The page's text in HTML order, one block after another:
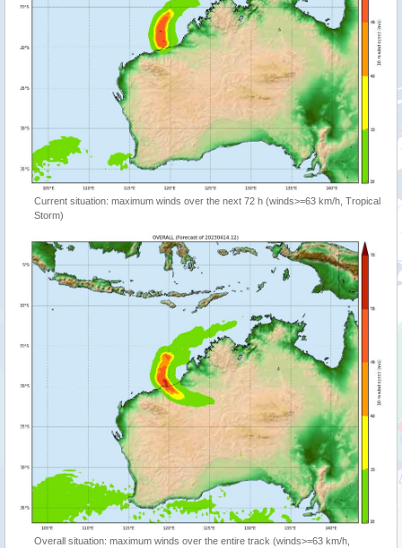
Current situation: maximum winds over the next 72 h (winds>=63 km/h, Tropical
Storm)
Overall situation: maximum winds over the entire track (winds>=63 km/h,